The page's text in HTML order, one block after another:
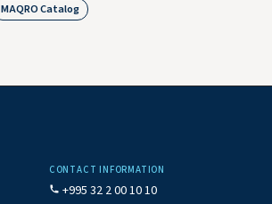
MAQRO Catalog
CONTACT INFORMATION
+995 32 2 00 10 10